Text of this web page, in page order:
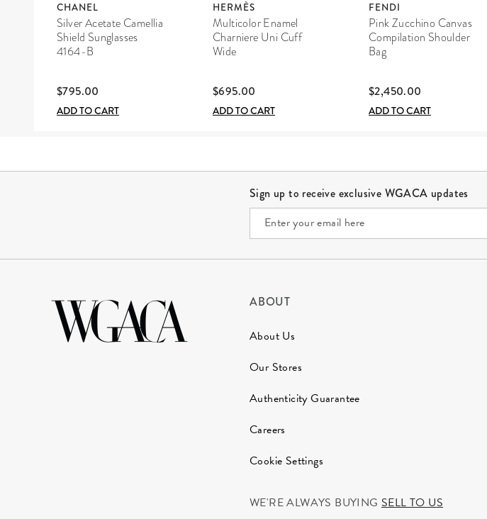
CHANEL
Silver Acetate Camellia
Shield Sunglasses
4164-B
$795.00
ADD TO CART
HERMÈS
Multicolor Enamel
Charniere Uni Cuff
Wide
$695.00
ADD TO CART
FENDI
Pink Zucchino Canvas
Compilation Shoulder
Bag
$2,450.00
ADD TO CART
Sign up to receive exclusive WGACA updates
ABOUT
About Us
Our Stores
Authenticity Guarantee
Careers
Cookie Settings
WE'RE ALWAYS BUYING SELL TO US